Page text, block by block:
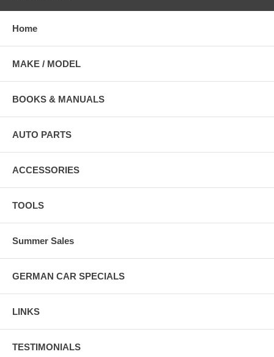
Home
MAKE / MODEL
BOOKS & MANUALS
AUTO PARTS
ACCESSORIES
TOOLS
Summer Sales
GERMAN CAR SPECIALS
LINKS
TESTIMONIALS